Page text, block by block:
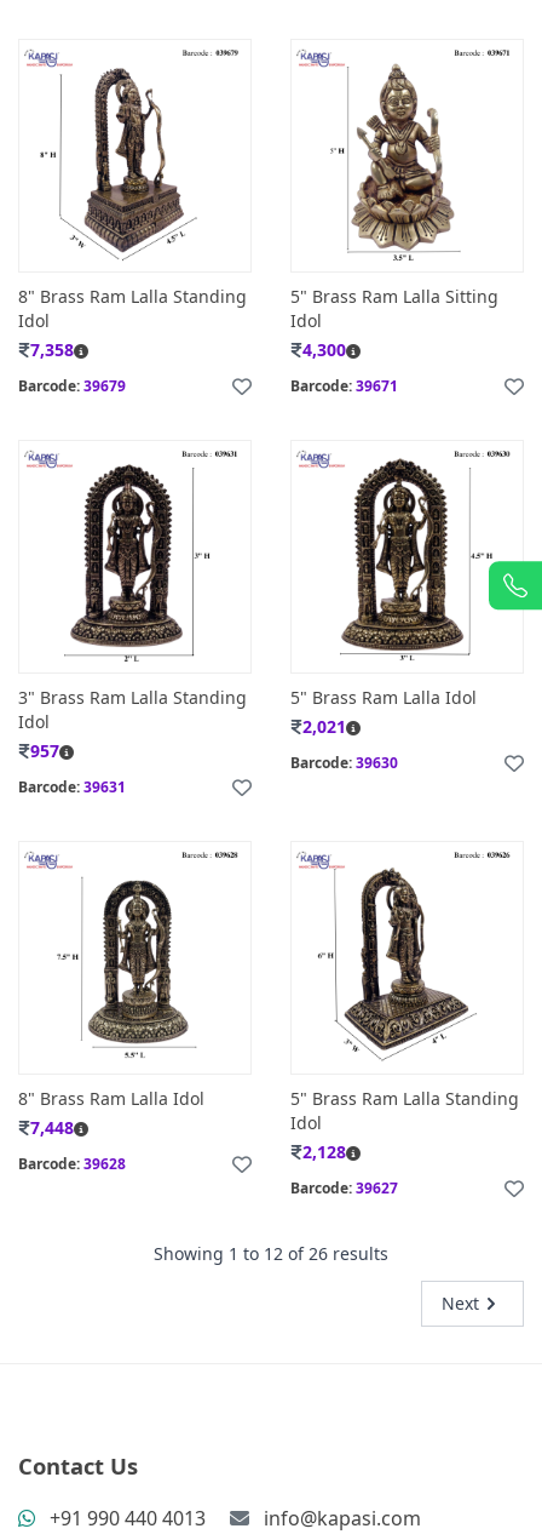
8" Brass Ram Lalla Standing
Idol
7,358
Barcode:39679
5" Brass Ram Lalla Sitting
Idol
4,300
Barcode:39671
3" Brass Ram Lalla Standing
Idol
957
Barcode:39631
5" Brass Ram Lalla Idol
2,021
Barcode:39630
8" Brass Ram Lalla Idol
7,448
Barcode:39628
5" Brass Ram Lalla Standing
Idol
2,128
Barcode:39627
Showing 1 to 12 of 26 results
Next
Contact Us
+91 990 440 4013 info@kapasi.com